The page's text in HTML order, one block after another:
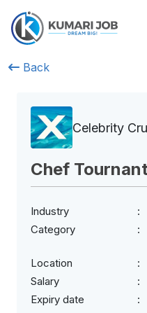
Back
Celebrity
Chef
Industry
Category
Location
Salary
Expiry date